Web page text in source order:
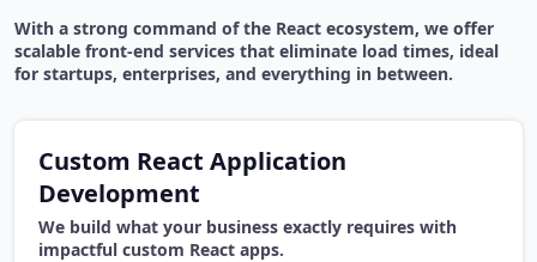
With a strong command of the React ecosystem, we offer
scalable front-end services that eliminate load times, ideal
for startups, enterprises, and everything in between.
Custom React Application
Development
We build what your business exactly requires with
impactful custom React apps.